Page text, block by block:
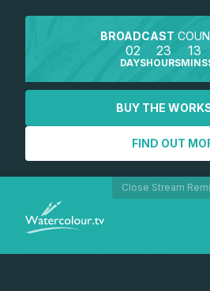
BROADCAST
02
DAYS
23
HOURS
13
MINS
BUY THE
FIND OUT
Close Stream